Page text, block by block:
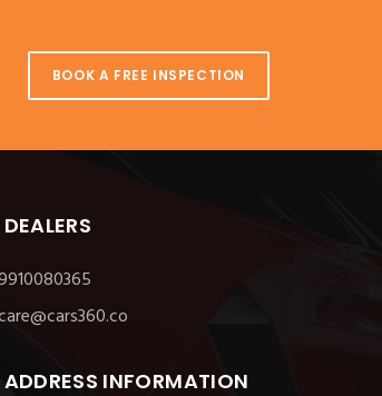
BOOK A FREE INSPECTION
DEALERS
ADDRESS INFORMATION